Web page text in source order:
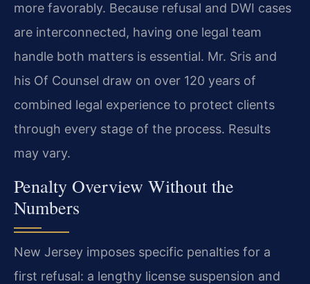
more favorably. Because refusal and DWI cases
are interconnected, having one legal team
handle both matters is essential. Mr. Sris and
his Of Counsel draw on over 120 years of
combined legal experience to protect clients
through every stage of the process. Results
may vary.
Penalty Overview Without the
Numbers
New Jersey imposes specific penalties for a
first refusal: a lengthy license suspension and